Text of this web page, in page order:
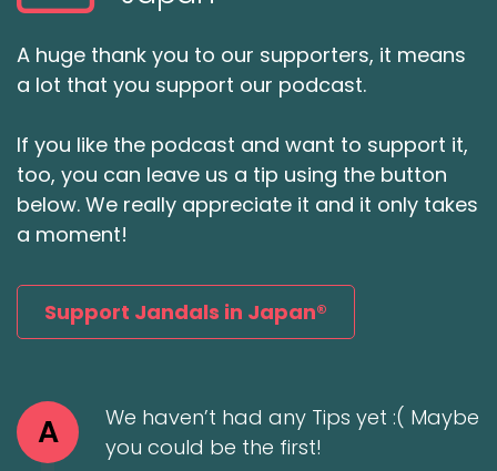
A huge thank you to our supporters, it means
a lot that you support our podcast.
If you like the podcast and want to support it,
too, you can leave us a tip using the button
below. We really appreciate it and it only takes
a moment!
Support Jandals in Japan®
A
We haven’t had any Tips yet :( Maybe
you could be the first!